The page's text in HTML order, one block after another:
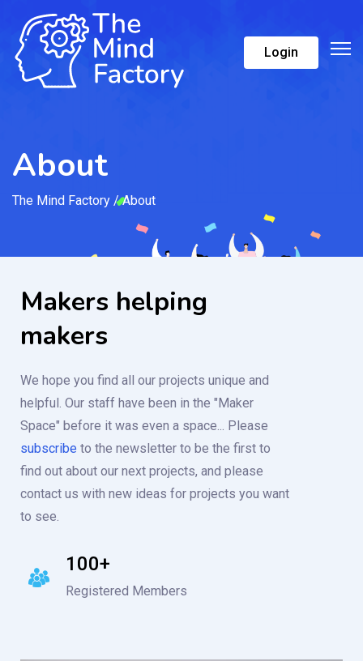
Login
About
The Mind Factory /About
Makers helping
makers
We hope you find all our projects unique and
helpful. Our staff have been in the "Maker
Space" before it was even a space... Please
subscribe to the newsletter to be the first to
find out about our next projects, and please
contact us with new ideas for projects you want
to see.
100+
Registered Members